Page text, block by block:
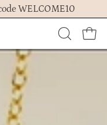
WELCOME10
OPEN
SEARCH